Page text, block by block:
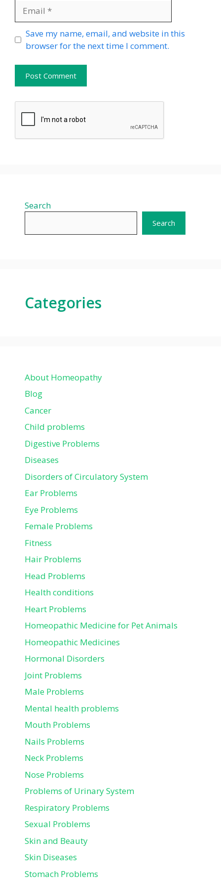
Website
Save my name, email, and website in this
browser for the next time I comment.
Search
Search
Categories
About Homeopathy
Blog
Cancer
Child problems
Digestive Problems
Diseases
Disorders of Circulatory System
Ear Problems
Eye Problems
Female Problems
Fitness
Hair Problems
Head Problems
Health conditions
Heart Problems
Homeopathic Medicine for Pet Animals
Homeopathic Medicines
Hormonal Disorders
Joint Problems
Male Problems
Mental health problems
Mouth Problems
Nails Problems
Neck Problems
Nose Problems
Problems of Urinary System
Respiratory Problems
Sexual Problems
Skin and Beauty
Skin Diseases
Stomach Problems